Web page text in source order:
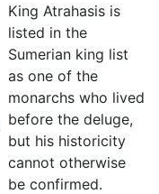
King Atrahasis is
listed in the
Sumerian king list
as one of the
monarchs who lived
before the deluge,
but his historicity
cannot otherwise
be confirmed.